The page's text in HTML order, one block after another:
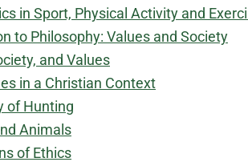
in Sport, Physical Activity and
to Philosophy: Values and Society
and Values
in a Christian Context
of Hunting
Animals
of Ethics